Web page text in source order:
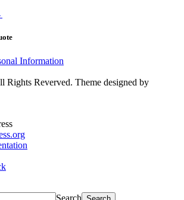
Information
Rights Reverved. Theme designed by
Search